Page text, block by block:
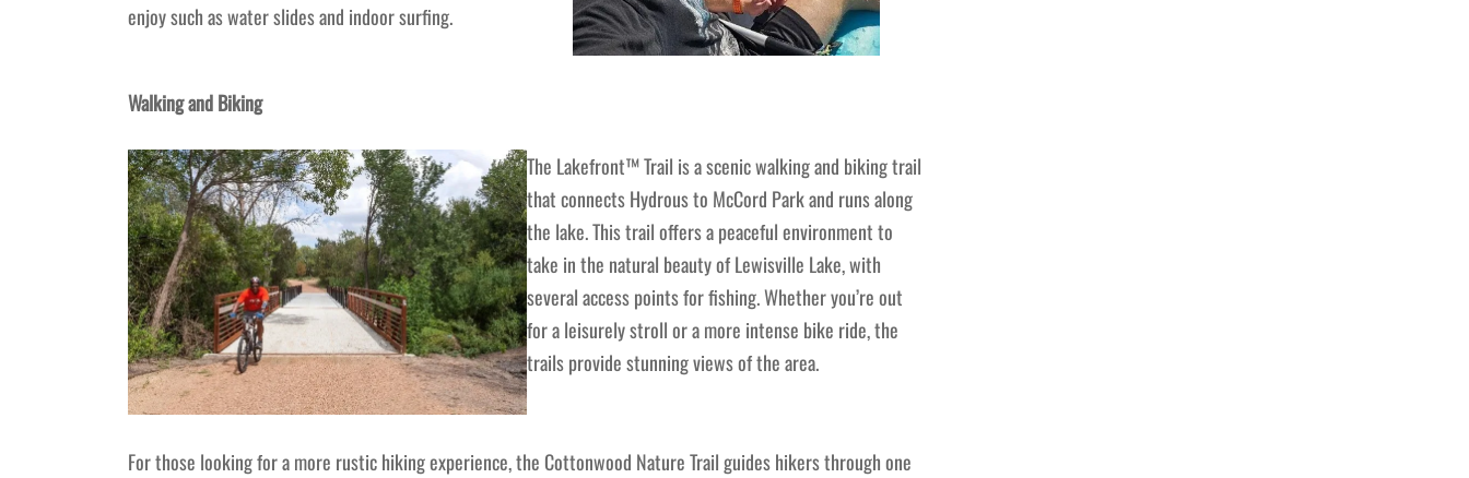
enjoy such as water slides and indoor surfing.
Walking and Biking
The Lakefront™ Trail is a scenic walking and biking trail
that connects Hydrous to McCord Park and runs along
the lake. This trail offers a peaceful environment to
take in the natural beauty of Lewisville Lake, with
several access points for fishing. Whether you’re out
for a leisurely stroll or a more intense bike ride, the
trails provide stunning views of the area.
For those looking for a more rustic hiking experience, the Cottonwood Nature Trail guides hikers through one